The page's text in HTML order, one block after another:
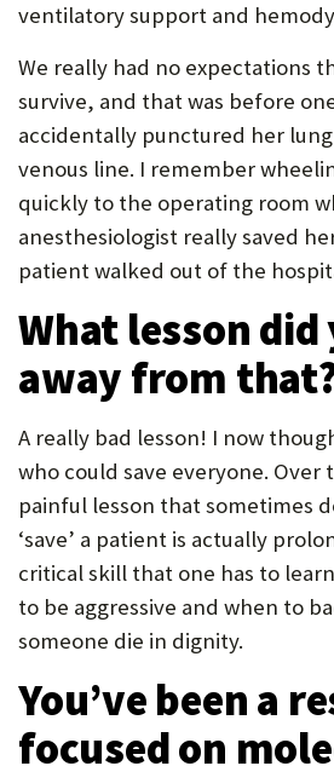
ventilatory support and
We really had no expectations
survive, and that was before
accidentally punctured her
venous line. I remember
quickly to the operating room
anesthesiologist really saved
patient walked out of the
What lesson
away from
A really bad lesson! I now
who could save everyone.
painful lesson that sometimes
‘save’ a patient is actually
critical skill that one has to
to be aggressive and when to
someone die in dignity.
You’ve been a
focused on